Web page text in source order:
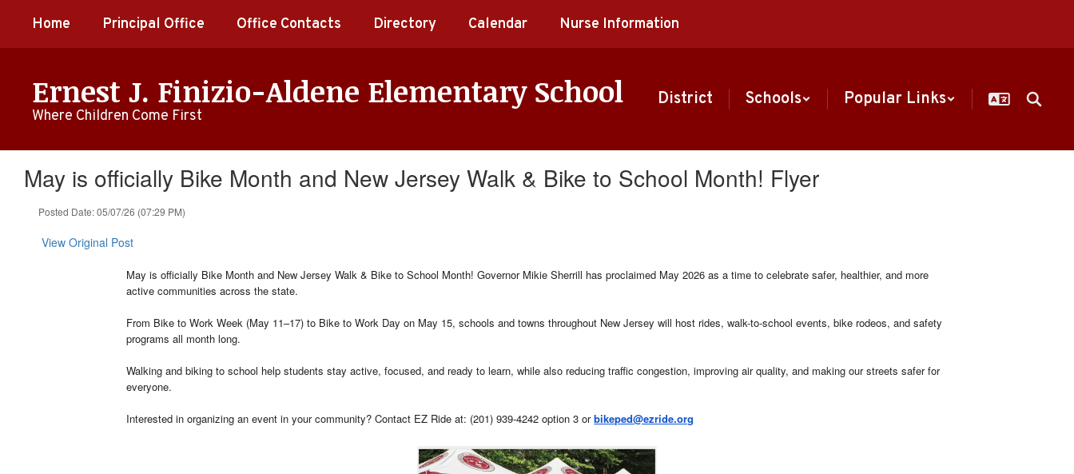
main
Home Principal Office Office Contacts Directory Calendar Nurse Information
Ernest J. Finizio-Aldene Elementary School
Where Children Come First
District Schools Popular Links
May is officially Bike Month and New Jersey Walk & Bike to School Month! Flyer
Posted Date: 05/07/26 (07:29 PM)
View Original Post
May is officially Bike Month and New Jersey Walk & Bike to School Month! Governor Mikie Sherrill has proclaimed May 2026 as a time to celebrate safer, healthier, and more
active communities across the state.
From Bike to Work Week (May 11–17) to Bike to Work Day on May 15, schools and towns throughout New Jersey will host rides, walk-to-school events, bike rodeos, and safety
programs all month long.
Walking and biking to school help students stay active, focused, and ready to learn, while also reducing traffic congestion, improving air quality, and making our streets safer for
everyone.
Interested in organizing an event in your community? Contact EZ Ride at: (201) 939-4242 option 3 orbikeped@ezride.org